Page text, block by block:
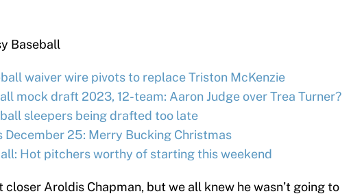
Baseball
waiver wire pivots to replace Triston McKenzie
mock draft 2023, 12-team: Aaron Judge over Trea Turner?
sleepers being drafted too late
December 25: Merry Bucking Christmas
Hot pitchers worthy of starting this weekend
closer Aroldis Chapman, but we all knew he wasn’t going to